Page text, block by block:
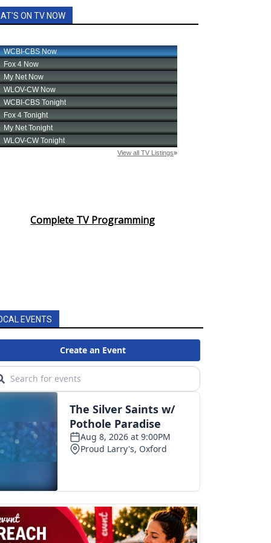
ON TV NOW
Complete TV Programming
EVENTS